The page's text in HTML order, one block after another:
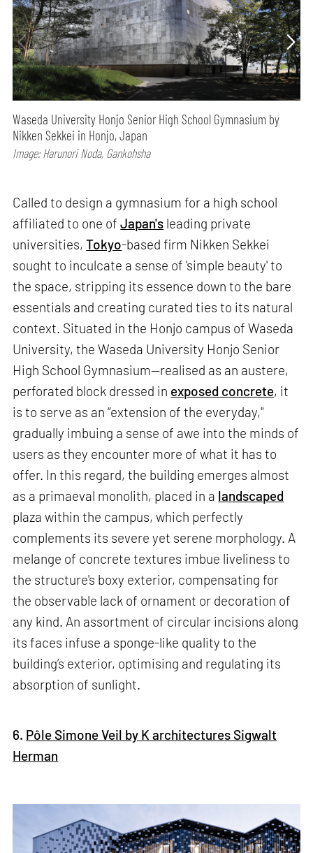
Waseda University Honjo Senior High School Gymnasium by
Nikken Sekkei in Honjo, Japan
Image: Harunori Noda, Gankohsha
Called to design a gymnasium for a high school
affiliated to one ofJapan's leading private
universities,Tokyo-based firm Nikken Sekkei
sought to inculcate a sense of 'simple beauty' to
the space, stripping its essence down to the bare
essentials and creating curated ties to its natural
context. Situated in the Honjo campus of Waseda
University, the Waseda University Honjo Senior
High School Gymnasium—realised as an austere,
perforated block dressed in exposed concrete, it
is to serve as an “extension of the everyday,"
gradually imbuing a sense of awe into the minds of
users as they encounter more of what it has to
offer. In this regard, the building emerges almost
as a primaeval monolith, placed in a landscaped
plaza within the campus, which perfectly
complements its severe yet serene morphology. A
melange of concrete textures imbue liveliness to
the structure's boxy exterior, compensating for
the observable lack of ornament or decoration of
any kind. An assortment of circular incisions along
its faces infuse a sponge-like quality to the
building’s exterior, optimising and regulating its
absorption of sunlight.
6. Pôle Simone Veil by K architectures Sigwalt
Herman